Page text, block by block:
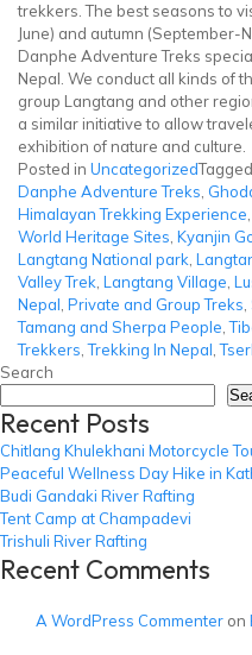
trekkers. The best seasons to
June) and autumn (September-
Danphe Adventure Treks
Nepal. We conduct all kinds of
group Langtang and other
a similar initiative to allow
exhibition of nature and culture.
Posted in UncategorizedTagged
Danphe Adventure Treks,
Himalayan Trekking Experience,
World Heritage Sites, Kyanjin
Langtang National park,
Valley Trek, Langtang Village,
Nepal, Private and Group Treks,
Tamang and Sherpa People,
Trekkers,Trekking In Nepal,
Search
Recent Posts
Chitlang Khulekhani Motorcycle
Peaceful Wellness Day Hike in
Budi Gandaki River Rafting
Tent Camp at Champadevi
Trishuli River Rafting
Recent Comments
A WordPress Commenter on